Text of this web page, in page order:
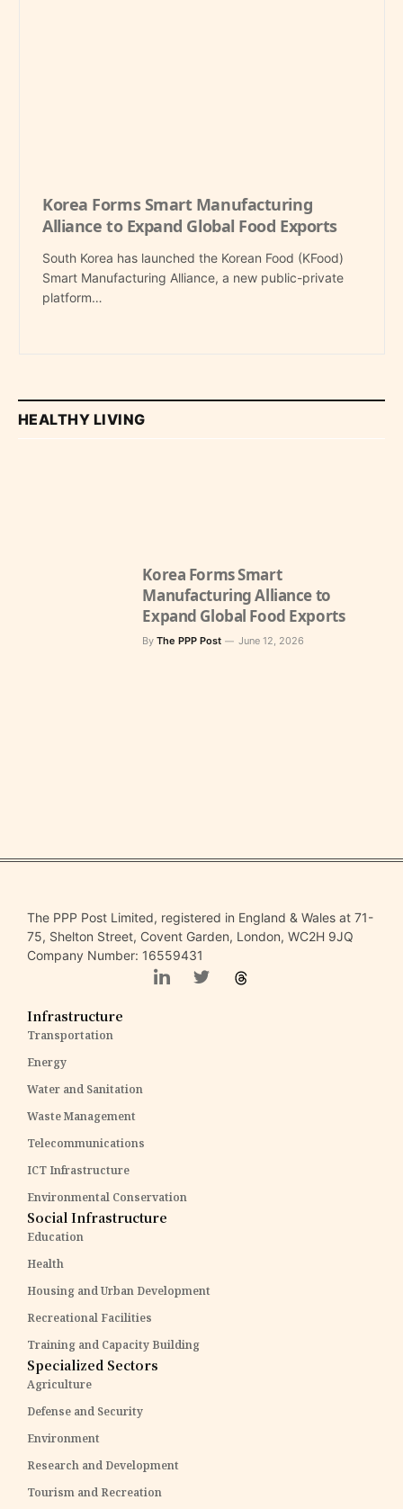
Korea Forms Smart Manufacturing
Alliance to Expand Global Food Exports
South Korea has launched the Korean Food (KFood)
Smart Manufacturing Alliance, a new public-private
platform…
HEALTHY LIVING
Korea Forms Smart
Manufacturing Alliance to
Expand Global Food Exports
By The PPP Post June 12, 2026
The PPP Post Limited, registered in England & Wales at 71-
75, Shelton Street, Covent Garden, London, WC2H 9JQ
Company Number: 16559431
Infrastructure
Transportation
Energy
Water and Sanitation
Waste Management
Telecommunications
ICT Infrastructure
Environmental Conservation
Social Infrastructure
Education
Health
Housing and Urban Development
Recreational Facilities
Training and Capacity Building
Specialized Sectors
Agriculture
Defense and Security
Environment
Research and Development
Tourism and Recreation